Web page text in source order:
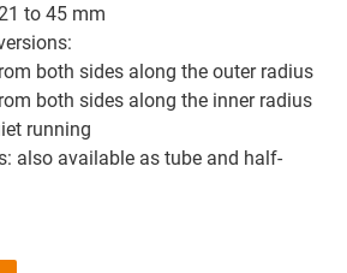
to 45 mm
both sides along the outer radius
both sides along the inner radius
running
also available as tube and half-